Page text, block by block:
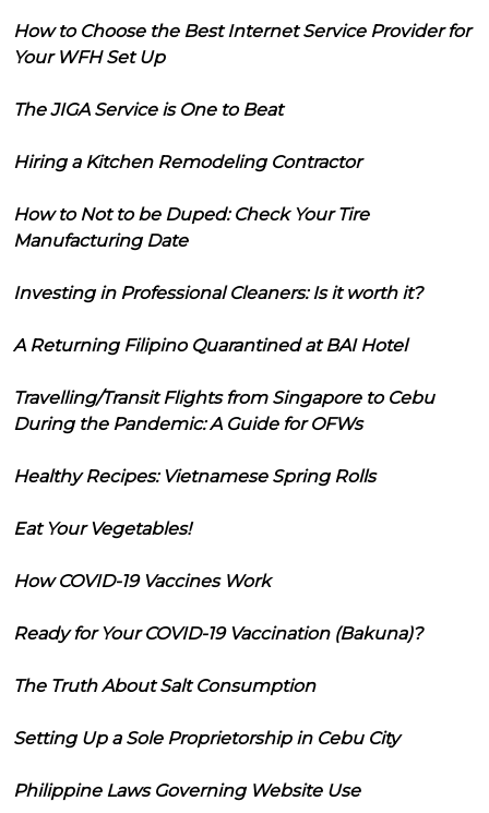
How to Choose the Best Internet Service Provider for
Your WFH Set Up
The JIGA Service is One to Beat
Hiring a Kitchen Remodeling Contractor
How to Not to be Duped: Check Your Tire
Manufacturing Date
Investing in Professional Cleaners: Is it worth it?
A Returning Filipino Quarantined at BAI Hotel
Travelling/Transit Flights from Singapore to Cebu
During the Pandemic: A Guide for OFWs
Healthy Recipes: Vietnamese Spring Rolls
Eat Your Vegetables!
How COVID-19 Vaccines Work
Ready for Your COVID-19 Vaccination (Bakuna)?
The Truth About Salt Consumption
Setting Up a Sole Proprietorship in Cebu City
Philippine Laws Governing Website Use